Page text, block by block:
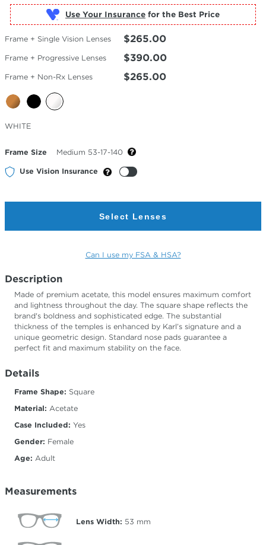
Use Your Insurance
Frame + Single Vision Lenses $265.00
Frame + Progressive Lenses $390.00
Frame + Non-Rx Lenses $265.00
Selected
Color
WHITE
Frame Size Medium 53-17-140
Use Vision Insurance
Select Lenses
Can I use my FSA & HSA?
Description
Made of premium acetate, this model ensures maximum comfort
and lightness throughout the day. The square shape reflects the
brand's boldness and sophisticated edge. The substantial
thickness of the temples is enhanced by Karl’s signature and a
unique geometric design. Standard nose pads guarantee a
perfect fit and maximum stability on the face.
Details
Frame Shape: Square
Material: Acetate
Case Included: Yes
Gender: Female
Age: Adult
Measurements
Lens Width: 53 mm